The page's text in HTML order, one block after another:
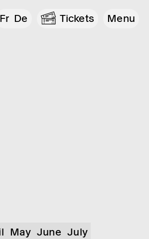
Fr De Tickets Menu
May June July